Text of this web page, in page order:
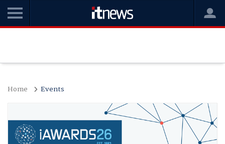
Home Events